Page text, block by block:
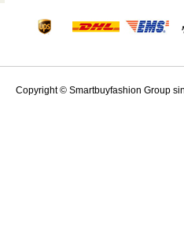
Copyright © Smartbuyfashion Group